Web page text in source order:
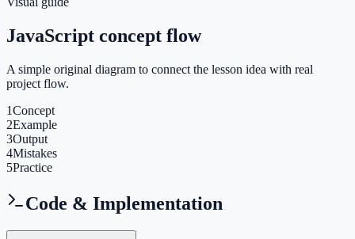
JavaScript concept flow
A simple original diagram to connect the lesson idea with real
project flow.
1Concept
2Example
3Output
4Mistakes
5Practice
Code & Implementation